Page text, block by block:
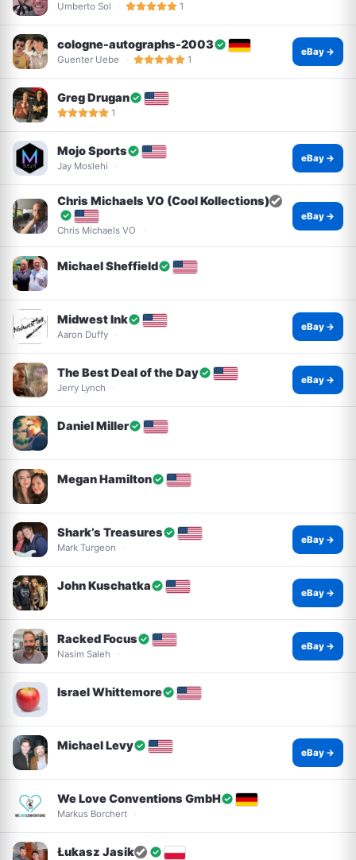
Umberto Sol 1
cologne-autographs-2003
Guenter Uebe 1
eBay →
Greg Drugan
1
Mojo Sports
Jay Moslehi
eBay →
Chris Michaels VO (Cool Kollections)
Chris Michaels VO
eBay →
Michael Sheffield
Midwest Ink
Aaron Duffy
eBay →
The Best Deal of the Day
Jerry Lynch
eBay →
Daniel Miller
Megan Hamilton
Shark’s Treasures
Mark Turgeon
eBay →
John Kuschatka
eBay →
Racked Focus
Nasim Saleh
eBay →
Israel Whittemore
Michael Levy
eBay →
We Love Conventions GmbH
Markus Borchert
Łukasz Jasik